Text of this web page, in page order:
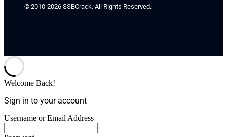
© 2010-2026 SSBCrack. All Rights Reserved.
Welcome Back!
Sign in to your account
Username or Email Address